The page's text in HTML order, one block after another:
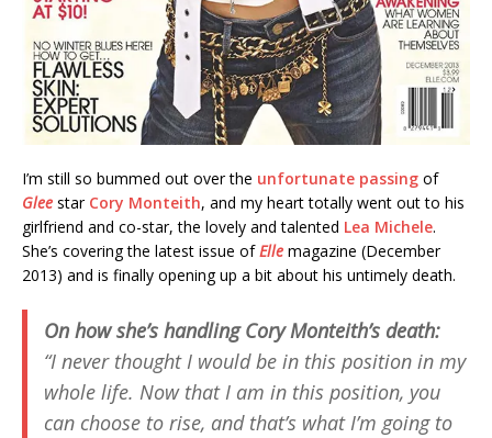
I’m still so bummed out over the unfortunate passing of
Glee star Cory Monteith, and my heart totally went out to his
girlfriend and co-star, the lovely and talented Lea Michele.
She’s covering the latest issue ofElle magazine (December
2013) and is finally opening up a bit about his untimely death.
On how she’s handling Cory Monteith’s death:
“I never thought I would be in this position in my
whole life. Now that I am in this position, you
can choose to rise, and that’s what I’m going to